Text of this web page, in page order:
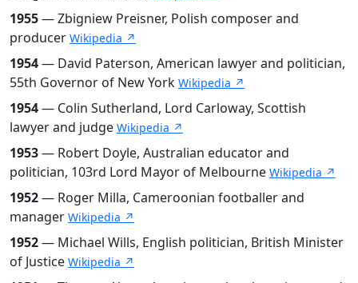
1955— Zbigniew Preisner, Polish composer and
producer Wikipedia ↗
1954— David Paterson, American lawyer and politician,
55th Governor of New York Wikipedia ↗
1954— Colin Sutherland, Lord Carloway, Scottish
lawyer and judge Wikipedia ↗
1953— Robert Doyle, Australian educator and
politician, 103rd Lord Mayor of Melbourne Wikipedia ↗
1952— Roger Milla, Cameroonian footballer and
manager Wikipedia ↗
1952— Michael Wills, English politician, British Minister
of Justice Wikipedia ↗